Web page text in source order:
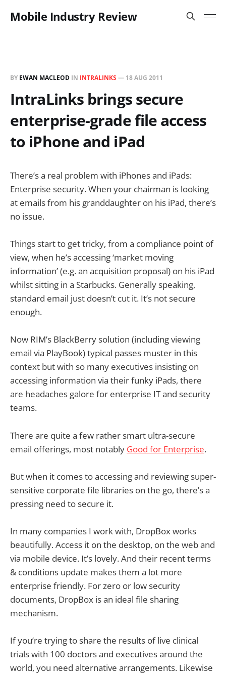
Mobile Industry Review
BY EWAN MACLEOD IN INTRALINKS — 18 AUG 2011
IntraLinks brings secure
enterprise-grade file access
to iPhone and iPad
There’s a real problem with iPhones and iPads:
Enterprise security. When your chairman is looking
at emails from his granddaughter on his iPad, there’s
no issue.
Things start to get tricky, from a compliance point of
view, when he’s accessing ‘market moving
information’ (e.g. an acquisition proposal) on his iPad
whilst sitting in a Starbucks. Generally speaking,
standard email just doesn’t cut it. It’s not secure
enough.
Now RIM’s BlackBerry solution (including viewing
email via PlayBook) typical passes muster in this
context but with so many executives insisting on
accessing information via their funky iPads, there
are headaches galore for enterprise IT and security
teams.
There are quite a few rather smart ultra-secure
email offerings, most notably Good for Enterprise.
But when it comes to accessing and reviewing super-
sensitive corporate file libraries on the go, there’s a
pressing need to secure it.
In many companies I work with, DropBox works
beautifully. Access it on the desktop, on the web and
via mobile device. It’s lovely. And their recent terms
& conditions update makes them a lot more
enterprise friendly. For zero or low security
documents, DropBox is an ideal file sharing
mechanism.
If you’re trying to share the results of live clinical
trials with 100 doctors and executives around the
world, you need alternative arrangements. Likewise